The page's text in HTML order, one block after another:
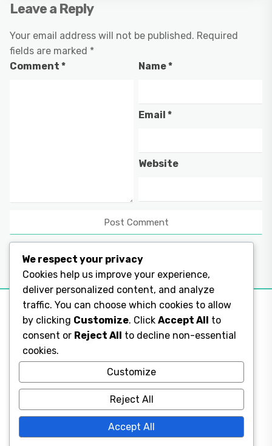
Leave a Reply
Your email address will not be published. Required
fields are marked *
Comment * Name*
Email*
Website
Legal Pages
Legal Pages
We respect your privacy
Cookies help us improve your experience,
deliver personalized content, and analyze
traffic. You can choose which cookies to allow
by clicking Customize. Click Accept All to
consent or Reject All to decline non-essential
cookies.
Customize
Reject All
Accept All